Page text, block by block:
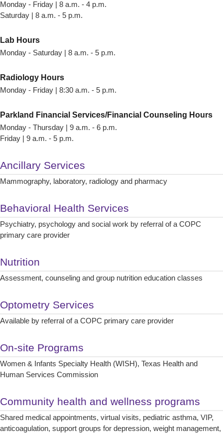
Monday - Friday | 8 a.m. - 4 p.m.
Saturday | 8 a.m. - 5 p.m.
Lab Hours
Monday - Saturday | 8 a.m. - 5 p.m.
Radiology Hours
Monday - Friday | 8:30 a.m. - 5 p.m.
Parkland Financial Services/Financial Counseling Hours
Monday - Thursday | 9 a.m. - 6 p.m.
Friday | 9 a.m. - 5 p.m.
Ancillary Services
Mammography, laboratory, radiology and pharmacy
Behavioral Health Services
Psychiatry, psychology and social work by referral of a COPC
primary care provider
Nutrition
Assessment, counseling and group nutrition education classes
Optometry Services
Available by referral of a COPC primary care provider
On-site Programs
Women & Infants Specialty Health (WISH), Texas Health and
Human Services Commission
Community health and wellness programs
Shared medical appointments, virtual visits, pediatric asthma, VIP,
anticoagulation, support groups for depression, weight management,